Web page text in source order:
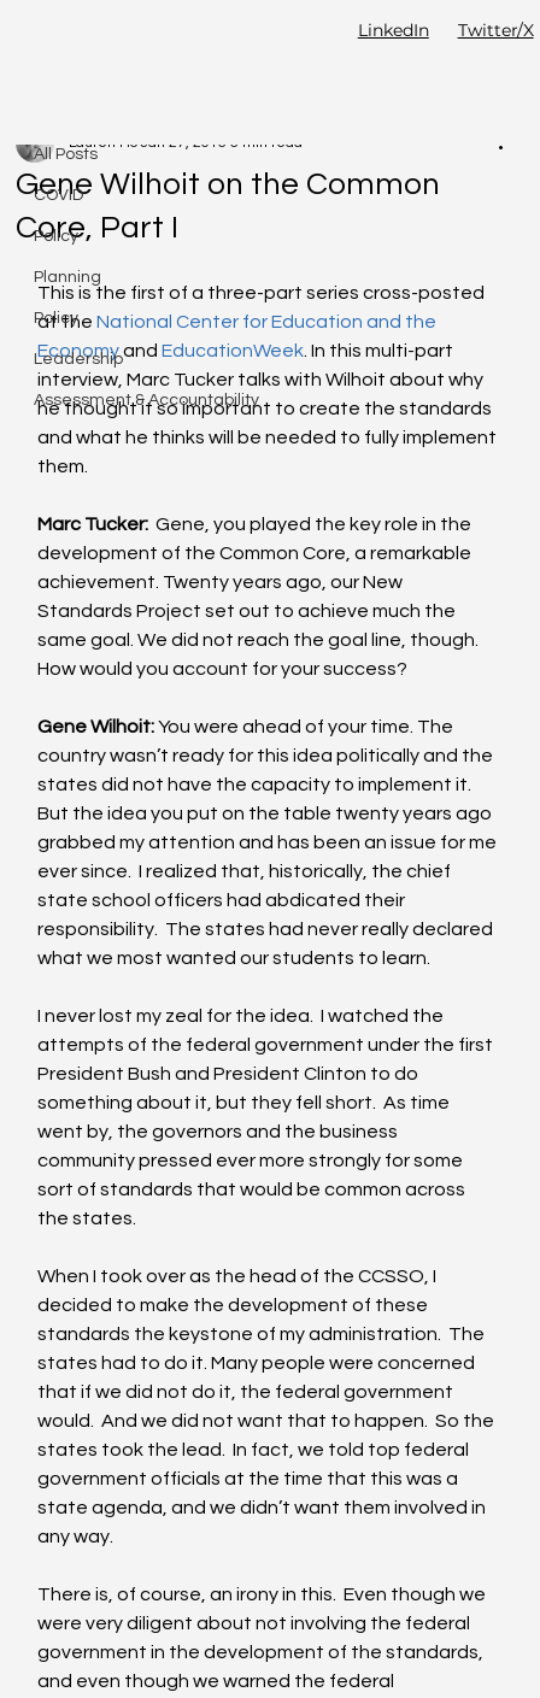
LinkedIn Twitter/X
All Posts
COVID
Policy
Planning
Policy
Leadership
Assessment & Accountability
Gene Wilhoit on the Common
Core, Part I
Lauren Ho Jan 27, 2015 5 min read
This is the first of a three-part series cross-posted
at the National Center for Education and the
Economy and EducationWeek . In this multi-part
interview, Marc Tucker talks with Wilhoit about why
he thought it so important to create the standards
and what he thinks will be needed to fully implement
them.
Marc Tucker:
  Gene, you played the key role in the
development of the Common Core, a remarkable
achievement. Twenty years ago, our New
Standards Project set out to achieve much the
same goal. We did not reach the goal line, though.
How would you account for your success?
Gene Wilhoit: You were ahead of your time. The
country wasn’t ready for this idea politically and the
states did not have the capacity to implement it.
But the idea you put on the table twenty years ago
grabbed my attention and has been an issue for me
ever since.  I realized that, historically, the chief
state school officers had abdicated their
responsibility.  The states had never really declared
what we most wanted our students to learn.
I never lost my zeal for the idea.  I watched the
attempts of the federal government under the first
President Bush and President Clinton to do
something about it, but they fell short.  As time
went by, the governors and the business
community pressed ever more strongly for some
sort of standards that would be common across
the states.
When I took over as the head of the CCSSO, I
decided to make the development of these
standards the keystone of my administration.  The
states had to do it. Many people were concerned
that if we did not do it, the federal government
would.  And we did not want that to happen.  So the
states took the lead.  In fact, we told top federal
government officials at the time that this was a
state agenda, and we didn’t want them involved in
any way.
There is, of course, an irony in this.  Even though we
were very diligent about not involving the federal
government in the development of the standards,
and even though we warned the federal